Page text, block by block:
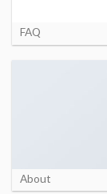
FAQ
About